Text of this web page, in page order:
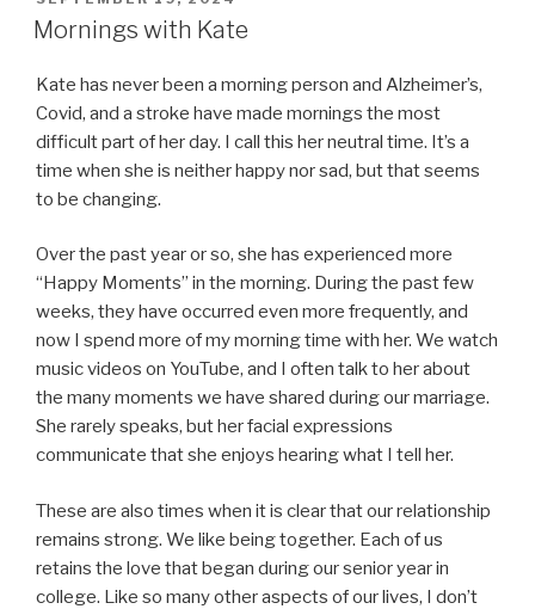
ON
Mornings with Kate
Kate has never been a morning person and Alzheimer’s,
Covid, and a stroke have made mornings the most
difficult part of her day. I call this her neutral time. It’s a
time when she is neither happy nor sad, but that seems
to be changing.
Over the past year or so, she has experienced more
“Happy Moments” in the morning. During the past few
weeks, they have occurred even more frequently, and
now I spend more of my morning time with her. We watch
music videos on YouTube, and I often talk to her about
the many moments we have shared during our marriage.
She rarely speaks, but her facial expressions
communicate that she enjoys hearing what I tell her.
These are also times when it is clear that our relationship
remains strong. We like being together. Each of us
retains the love that began during our senior year in
college. Like so many other aspects of our lives, I don’t